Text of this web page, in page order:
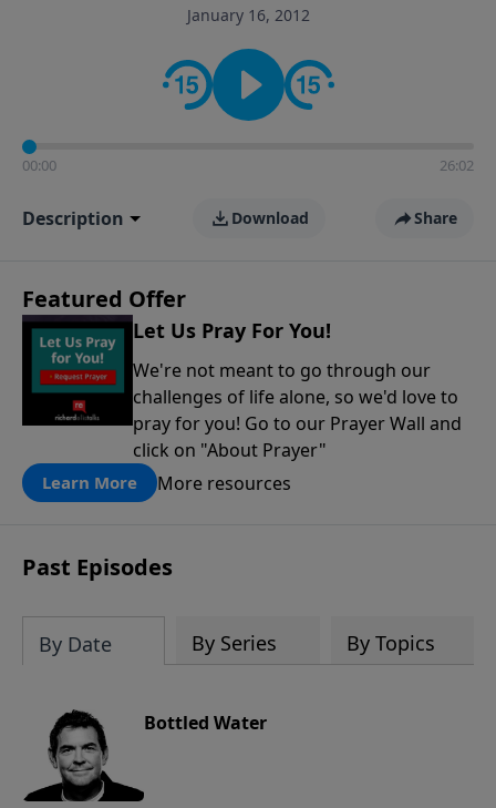
to connect with you at www.RichardEllisTalks.com or
contact on social media—just search for "Talk With
Richard" so we can keep the conversation going!
January 16, 2012
00:00 26:02
Description Download Share
Featured Offer
Let Us Pray For You!
We're not meant to go through our
challenges of life alone, so we'd love to
pray for you! Go to our Prayer Wall and
click on "About Prayer"
Learn More More resources
Past Episodes
By Date By Series By Topics
Bottled Water